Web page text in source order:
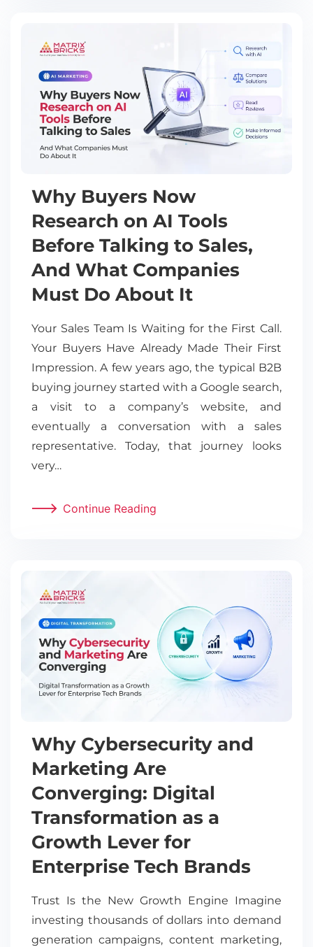
Why Buyers Now
Research on AI Tools
Before Talking to Sales,
And What Companies
Must Do About It
Your Sales Team Is Waiting for the First Call.
Your Buyers Have Already Made Their First
Impression. A few years ago, the typical B2B
buying journey started with a Google search,
a visit to a company’s website, and
eventually a conversation with a sales
representative. Today, that journey looks
very…
Continue Reading
Why Cybersecurity and
Marketing Are
Converging: Digital
Transformation as a
Growth Lever for
Enterprise Tech Brands
Trust Is the New Growth Engine Imagine
investing thousands of dollars into demand
generation campaigns, content marketing,